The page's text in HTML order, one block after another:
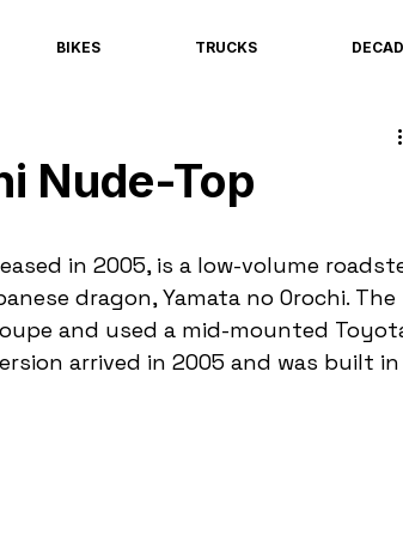
BIKES TRUCKS
Nude-Top
in 2005, is a low-volume
dragon, Yamata no Orochi. The
and used a mid-mounted
arrived in 2005 and was built in